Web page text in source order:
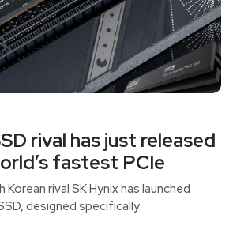
rival has just released
fastest PCIe
Korean rival SK Hynix has launched
designed specifically